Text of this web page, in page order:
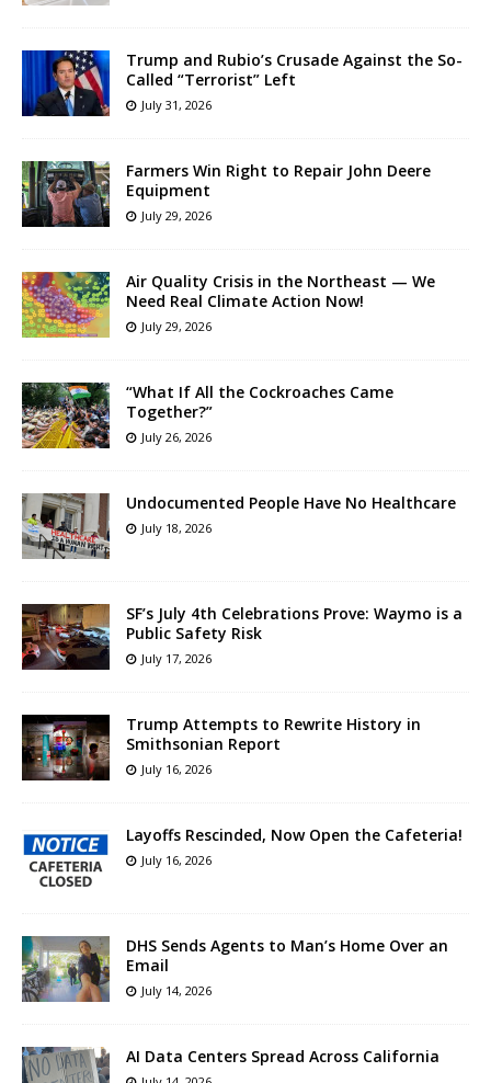
Trump and Rubio’s Crusade Against the So-
Called “Terrorist” Left
July 31, 2026
Farmers Win Right to Repair John Deere
Equipment
July 29, 2026
Air Quality Crisis in the Northeast — We
Need Real Climate Action Now!
July 29, 2026
“What If All the Cockroaches Came
Together?”
July 26, 2026
Undocumented People Have No Healthcare
July 18, 2026
SF’s July 4th Celebrations Prove: Waymo is a
Public Safety Risk
July 17, 2026
Trump Attempts to Rewrite History in
Smithsonian Report
July 16, 2026
Layoffs Rescinded, Now Open the Cafeteria!
July 16, 2026
DHS Sends Agents to Man’s Home Over an
Email
July 14, 2026
AI Data Centers Spread Across California